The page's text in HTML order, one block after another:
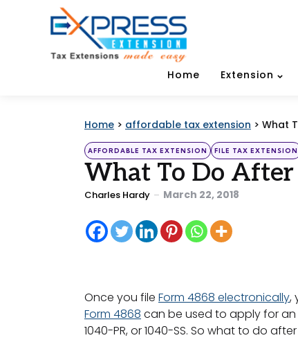
Home Extension
Home > affordable tax extension > What
Categories
Posted
in
AFFORDABLE TAX EXTENSION FILE TAX EXTENSION
What To Do After
Posted
Charles Hardy March 22, 2018
Once you file Form 4868 electronically,
Form 4868 can be used to apply for an
1040-PR, or 1040-SS. So what to do